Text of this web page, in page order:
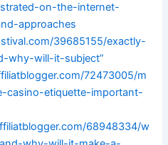
on-the-internet-
approaches
39685155/exactly-
why-will-it-subject”
72473005/m
etiquette-important-
68948334/w